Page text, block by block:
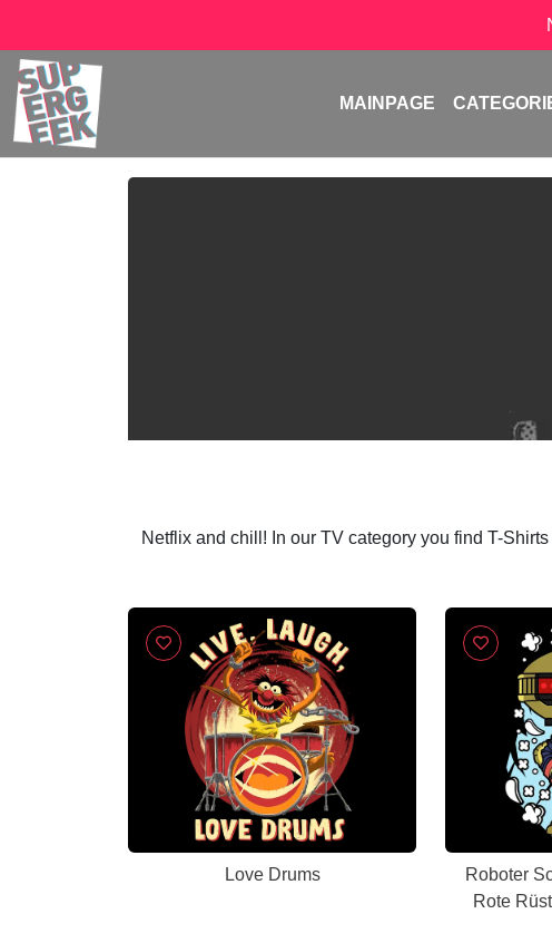
MAINPAGE
Netflix and chill! In our TV category you find T-
Love Drums
Roboter
Rote